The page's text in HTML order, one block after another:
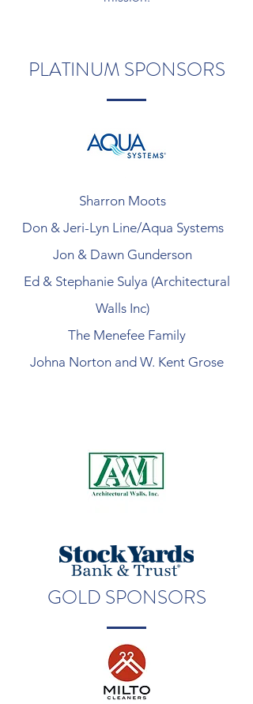
PLATINUM SPONSORS
Sharron Moots
Don & Jeri-Lyn Line/Aqua Systems
Jon & Dawn Gunderson
Ed & Stephanie Sulya (Architectural
Walls Inc)
The Menefee Family
Johna Norton and W. Kent Grose
GOLD SPONSORS